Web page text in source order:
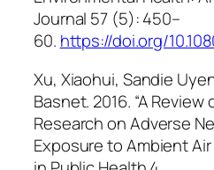
Journal 57 (5): 450–
60. https://doi.org/
Xu, Xiaohui, Sandie
Basnet. 2016. “A
Research on Adverse
Exposure to Ambient Air